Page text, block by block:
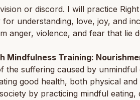
or discord. I will practice
for understanding, love, joy, and
anger, violence, and fear that lie
Mindfulness Training:
the suffering caused by
good health, both physical
by practicing mindful